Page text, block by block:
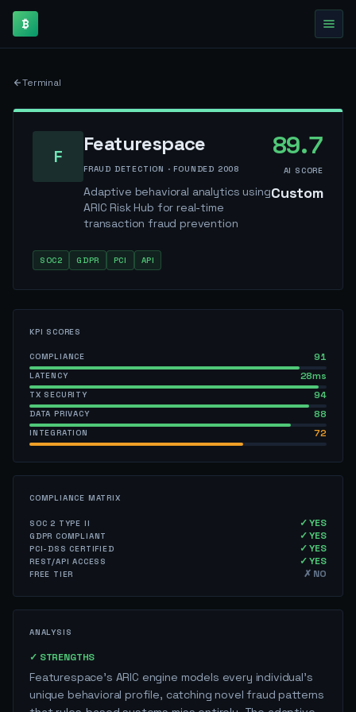
₿
Terminal
F
Featurespace
FRAUD DETECTION · FOUNDED 2008
Adaptive behavioral analytics using
ARIC Risk Hub for real-time
transaction fraud prevention
89.7
AI SCORE
Custom
SOC2 GDPR PCI API
KPI SCORES
COMPLIANCE 91
LATENCY 28ms
TX SECURITY 94
DATA PRIVACY 88
INTEGRATION 72
COMPLIANCE MATRIX
SOC 2 TYPE II ✓ YES
GDPR COMPLIANT ✓ YES
PCI-DSS CERTIFIED ✓ YES
REST/API ACCESS ✓ YES
FREE TIER ✗ NO
ANALYSIS
✓ STRENGTHS
Featurespace's ARIC engine models every individual's
unique behavioral profile, catching novel fraud patterns